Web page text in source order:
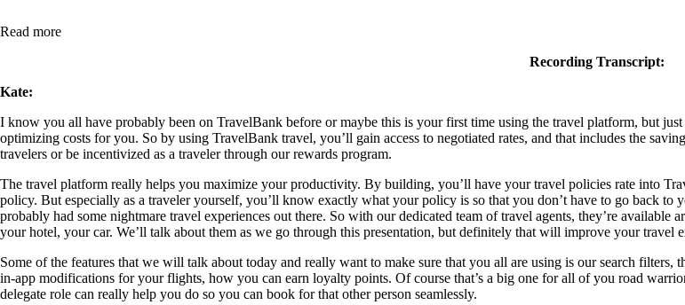
Read more
Recording Transcript:
Kate:
I know you all have probably been on TravelBank before or maybe this is your first time using the travel platform, but
optimizing costs for you. So by using TravelBank travel, you’ll gain access to negotiated rates, and that includes the
travelers or be incentivized as a traveler through our rewards program.
The travel platform really helps you maximize your productivity. By building, you’ll have your travel policies rate into
policy. But especially as a traveler yourself, you’ll know exactly what your policy is so that you don’t have to go back
probably had some nightmare travel experiences out there. So with our dedicated team of travel agents, they’re
your hotel, your car. We’ll talk about them as we go through this presentation, but definitely that will improve your travel
Some of the features that we will talk about today and really want to make sure that you all are using is our search
in-app modifications for your flights, how you can earn loyalty points. Of course that’s a big one for all of you road
delegate role can really help you do so you can book for that other person seamlessly.